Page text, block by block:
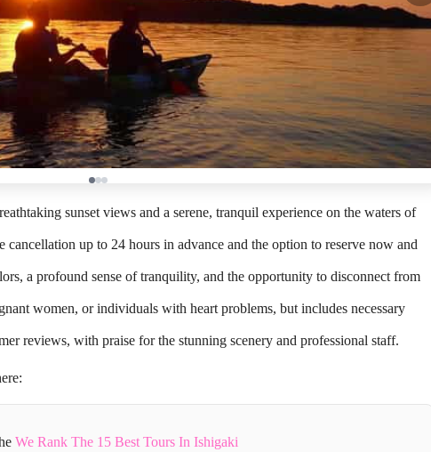
sunset views and a serene, tranquil experience on the waters of
cancellation up to 24 hours in advance and the option to reserve now and
a profound sense of tranquility, and the opportunity to disconnect from
women, or individuals with heart problems, but includes necessary
reviews, with praise for the stunning scenery and professional staff.
We Rank The 15 Best Tours In Ishigaki